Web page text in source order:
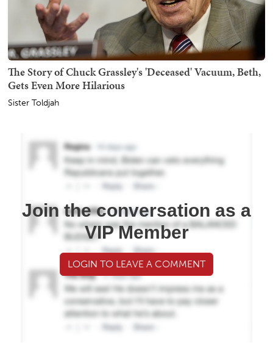
The Story of Chuck Grassley's 'Deceased' Vacuum, Beth,
Gets Even More Hilarious
Sister Toldjah
Join the conversation as a
VIP Member
LOGIN TO LEAVE A COMMENT